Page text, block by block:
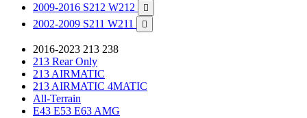
2009-2016 S212 W212 
2002-2009 S211 W211 
2016-2023 213 238
213 Rear Only
213 AIRMATIC
213 AIRMATIC 4MATIC
All-Terrain
E43 E53 E63 AMG